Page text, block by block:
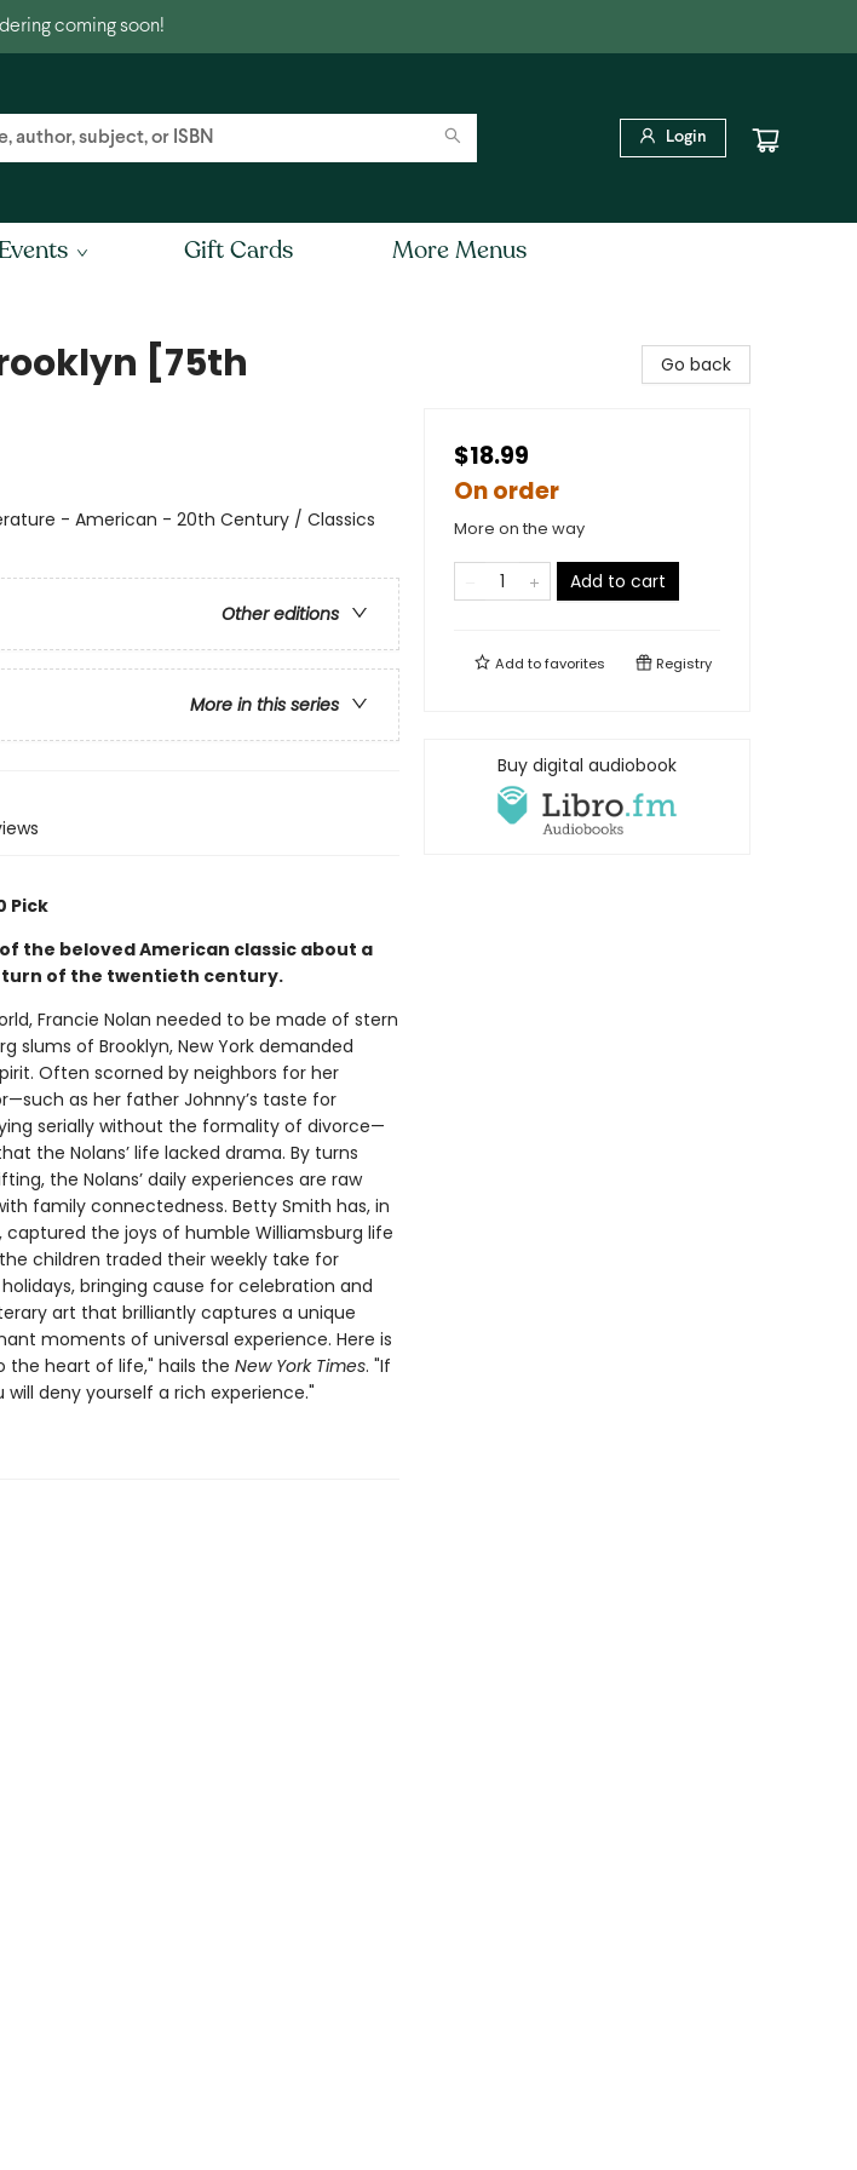
coming soon!
Login
Gift Cards More Menus
[75th
- American - 20th Century / Classics
Other editions
More in this series
Pick
the beloved American classic about a
of the twentieth century.
Francie Nolan needed to be made of stern
slums of Brooklyn, New York demanded
Often scorned by neighbors for her
as her father Johnny’s taste for
serially without the formality of divorce—
the Nolans’ life lacked drama. By turns
the Nolans’ daily experiences are raw
family connectedness. Betty Smith has, in
, captured the joys of humble Williamsburg life
children traded their weekly take for
bringing cause for celebration and
art that brilliantly captures a unique
moments of universal experience. Here is
the heart of life," hails the New York Times. "If
will deny yourself a rich experience."
Go back
$18.99
On order
More on the way
Add to cart
Add tofavorites Registry
Buy digital audiobook